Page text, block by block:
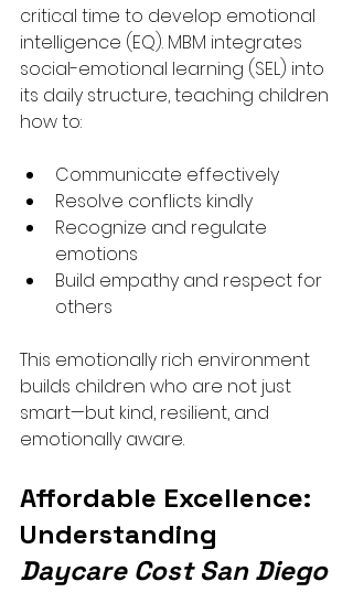
critical time to develop emotional
intelligence (EQ). MBM integrates
social-emotional learning (SEL) into
its daily structure, teaching children
how to:
Communicate effectively
Resolve conflicts kindly
Recognize and regulate
emotions
Build empathy and respect for
others
This emotionally rich environment
builds children who are not just
smart—but kind, resilient, and
emotionally aware.
Affordable Excellence:
Understanding
Daycare Cost San Diego